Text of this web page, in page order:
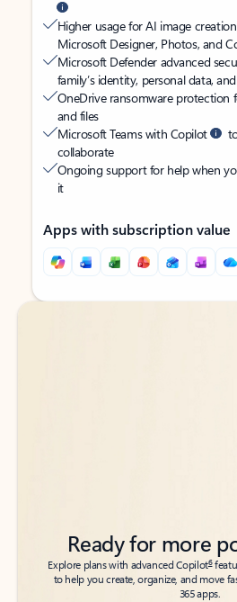
Higher usage for AI image
Microsoft Designer, Photos, and
Microsoft Defender advanced
family’s identity, personal data,
OneDrive ransomware protection
and files
Microsoft Teams with Copilot
collaborate
Ongoing support for help when
it
Apps with subscription value
Back to tabs
Back to tabs
Ready for more
Explore plans with advanced Copilot6
to help you create, organize, and move
365 apps.